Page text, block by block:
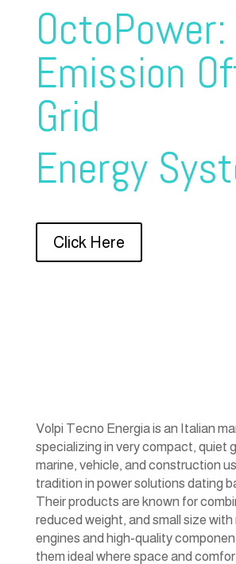
Emission
Grid
Energy
Click Here
Volpi Tecno Energia is an Italian
specializing in very compact, quiet
marine, vehicle, and construction
tradition in power solutions dating
Their products are known for
reduced weight, and small size with
engines and high‑quality
them ideal where space and